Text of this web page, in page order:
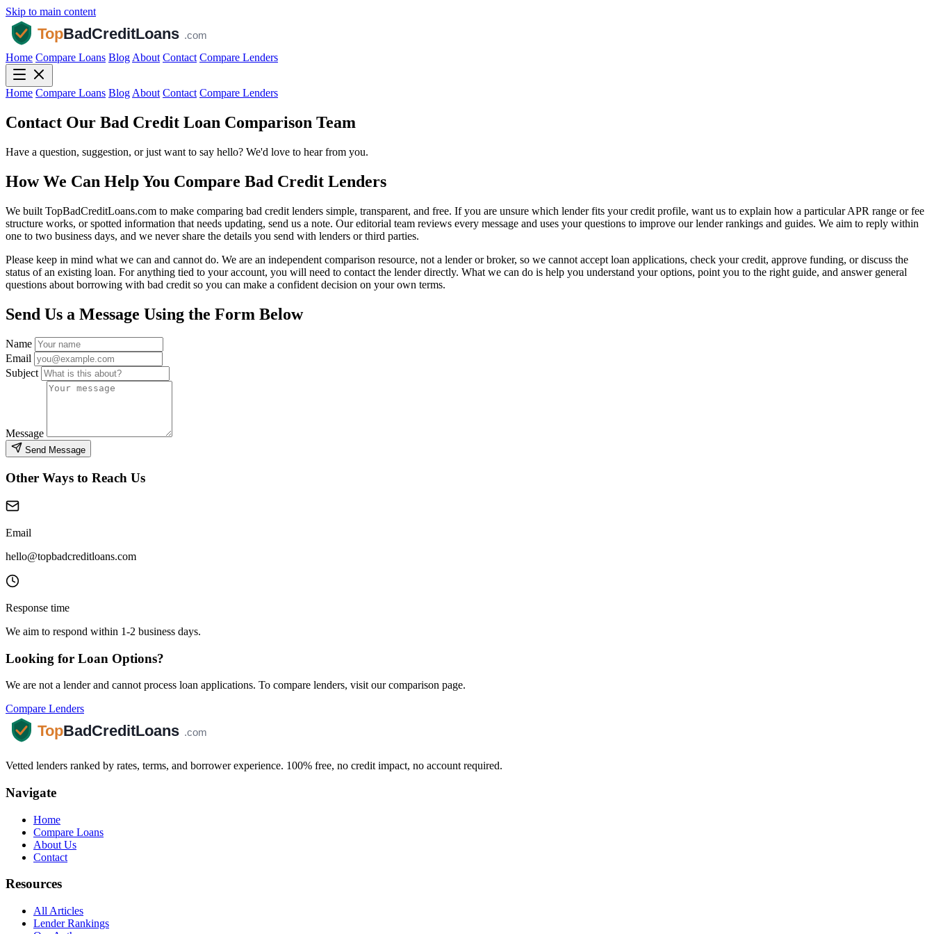
Skip to main content
Home Compare Loans Blog About Contact Compare Lenders
Home Compare Loans Blog About Contact Compare Lenders
Contact Our Bad Credit Loan Comparison Team
Have a question, suggestion, or just want to say hello? We'd love to hear from you.
How We Can Help You Compare Bad Credit Lenders
We built TopBadCreditLoans.com to make comparing bad credit lenders simple, transparent, and free. If you are unsure which lender fits your credit profile, want us to explain how a particular APR range or fee
structure works, or spotted information that needs updating, send us a note. Our editorial team reviews every message and uses your questions to improve our lender rankings and guides. We aim to reply within
one to two business days, and we never share the details you send with lenders or third parties.
Please keep in mind what we can and cannot do. We are an independent comparison resource, not a lender or broker, so we cannot accept loan applications, check your credit, approve funding, or discuss the
status of an existing loan. For anything tied to your account, you will need to contact the lender directly. What we can do is help you understand your options, point you to the right guide, and answer general
questions about borrowing with bad credit so you can make a confident decision on your own terms.
Send Us a Message Using the Form Below
Name
Email
Subject
Message
Send Message
Other Ways to Reach Us
Email
hello@topbadcreditloans.com
Response time
We aim to respond within 1-2 business days.
Looking for Loan Options?
We are not a lender and cannot process loan applications. To compare lenders, visit our comparison page.
Compare Lenders
Vetted lenders ranked by rates, terms, and borrower experience. 100% free, no credit impact, no account required.
Navigate
Home
Compare Loans
About Us
Contact
Resources
All Articles
Lender Rankings